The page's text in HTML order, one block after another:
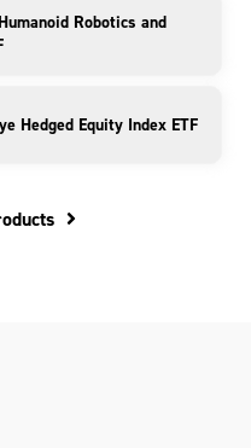
Robotics and
Hedged Equity Index ETF